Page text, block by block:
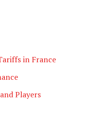
in France
Players